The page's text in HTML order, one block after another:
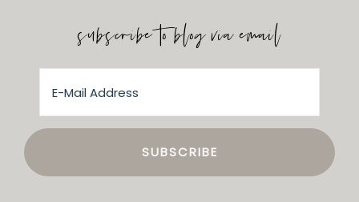
subscribe to blog via email